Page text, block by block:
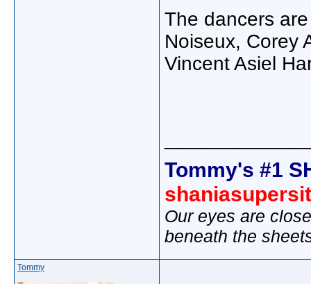
The dancers
Noiseux, Corey
Vincent Asiel
Tommy's #1
Our eyes are
beneath the
Tommy